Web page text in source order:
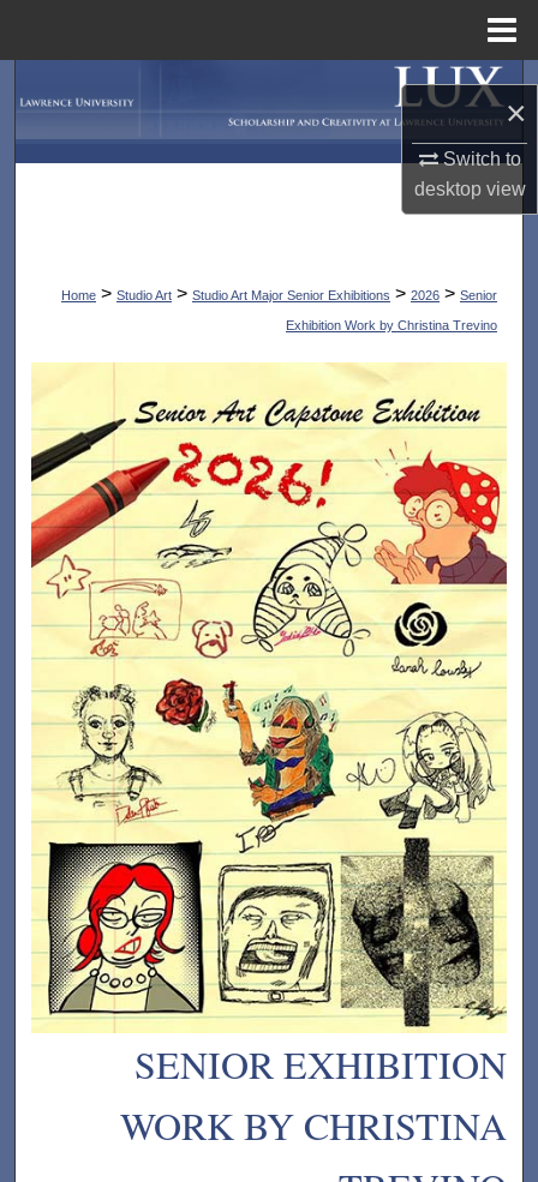
×
Switch to
desktopview
Browse Collections
Digital Commons Network™
Home > Studio Art > Studio Art Major Senior Exhibitions > 2026 > Senior
Exhibition Work by Christina Trevino
SENIOR EXHIBITION
WORK BY CHRISTINA